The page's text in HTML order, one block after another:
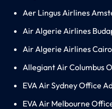
Aer Lingus Airlines
Air Algerie Airlines
Air Algerie Airlines
Allegiant Air Columbus
EVA Air Sydney Office
EVA Air Melbourne